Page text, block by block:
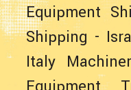
Equipment
Shipping -
Italy